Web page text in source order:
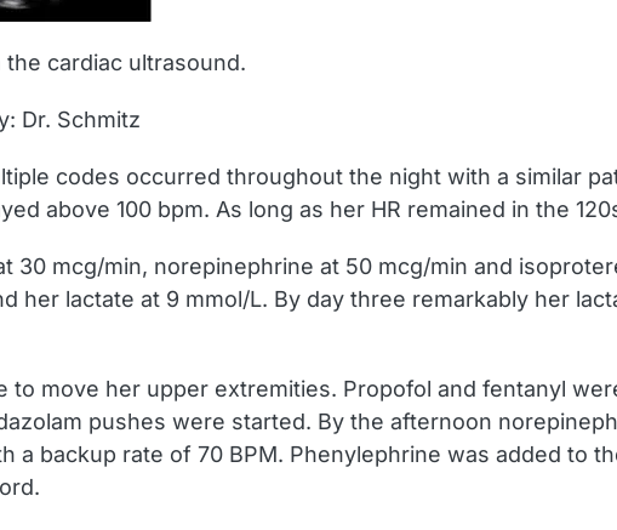
cardiac ultrasound.
Dr. Schmitz
codes occurred throughout the night with a similar
above 100 bpm. As long as her HR remained in the
30 mcg/min, norepinephrine at 50 mcg/min and
her lactate at 9 mmol/L. By day three remarkably her
to move her upper extremities. Propofol and fentanyl
pushes were started. By the afternoon
a backup rate of 70 BPM. Phenylephrine was added to